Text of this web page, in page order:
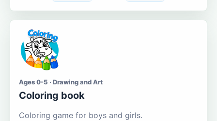
Ages 0-5 · Drawing and Art
Coloring book
Coloring game for boys and girls.